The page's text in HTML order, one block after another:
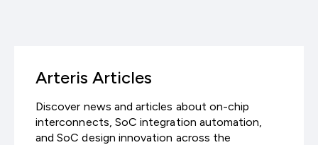
Arteris Articles
Discover news and articles about on-chip
interconnects, SoC integration automation,
and SoC design innovation across the